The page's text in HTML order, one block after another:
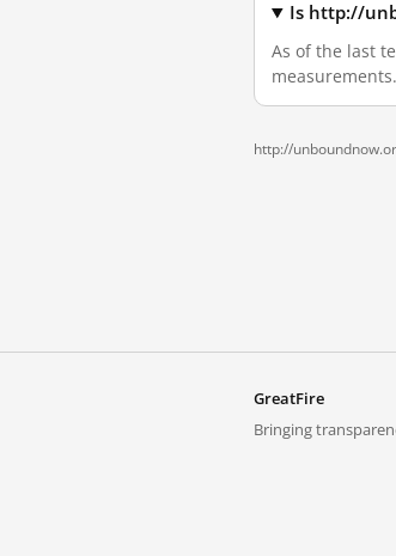
Is http://
As of the last
measurements.
http://
GreatFire
Bringing